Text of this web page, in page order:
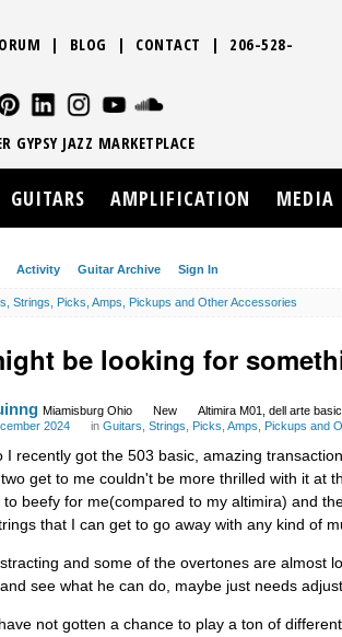
Activity Guitar Archive Sign In
Strings, Picks, Amps, Pickups and Other Accessories
be looking for
Miamisburg Ohio New
Altimira M01, dell arte
2024
in Guitars, Strings, Picks, Amps, Pickups and
I recently got the 503 basic, amazing
get to me couldn't be more thrilled with it at
to beefy for me(compared to my altimira) and
that I can get to go away with any kind of
and some of the overtones are almost
see what he can do, maybe just needs
not gotten a chance to play a ton of
| BLOG | CONTACT | 206-528-
US
FOLLOW USFOLLOW US
FOLLOW USFOLLOW US
GYPSY JAZZ MARKETPLACE
GUITARS AMPLIFICATION MEDIA